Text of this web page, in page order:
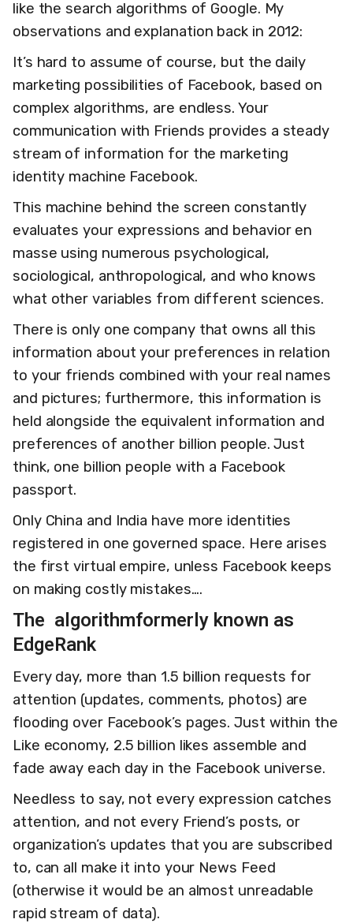
like the search algorithms of Google. My
observations and explanation back in 2012:
It’s hard to assume of course, but the daily
marketing possibilities of Facebook, based on
complex algorithms, are endless. Your
communication with Friends provides a steady
stream of information for the marketing
identity machine Facebook.
This machine behind the screen constantly
evaluates your expressions and behavior en
masse using numerous psychological,
sociological, anthropological, and who knows
what other variables from different sciences.
There is only one company that owns all this
information about your preferences in relation
to your friends combined with your real names
and pictures; furthermore, this information is
held alongside the equivalent information and
preferences of another billion people. Just
think, one billion people with a Facebook
passport.
Only China and India have more identities
registered in one governed space. Here arises
the first virtual empire, unless Facebook keeps
on making costly mistakes….
The algorithmformerly known as
EdgeRank
Every day, more than 1.5 billion requests for
attention (updates, comments, photos) are
flooding over Facebook’s pages. Just within the
Like economy, 2.5 billion likes assemble and
fade away each day in the Facebook universe.
Needless to say, not every expression catches
attention, and not every Friend’s posts, or
organization’s updates that you are subscribed
to, can all make it into your News Feed
(otherwise it would be an almost unreadable
rapid stream of data).